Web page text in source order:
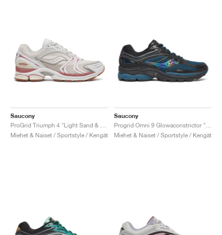
Saucony
Miehet & Naiset / Sportstyle / Kengät
Saucony
Miehet & Naiset / Sportstyle / Kengät